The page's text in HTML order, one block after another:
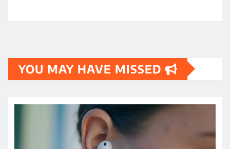
YOU MAY HAVE MISSED